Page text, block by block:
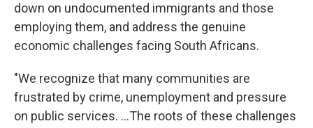
down on undocumented immigrants and those
employing them, and address the genuine
economic challenges facing South Africans.
"We recognize that many communities are
frustrated by crime, unemployment and pressure
on public services. …The roots of these challenges